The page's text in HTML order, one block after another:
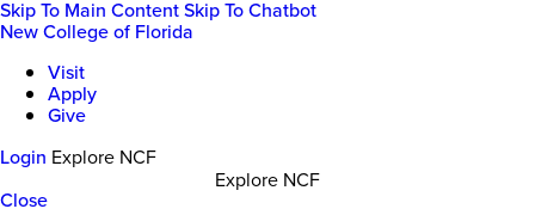
Skip To Main ContentSkip To Chatbot
New College of Florida
Visit
Apply
Give
Login Explore NCF
Explore NCF
Close